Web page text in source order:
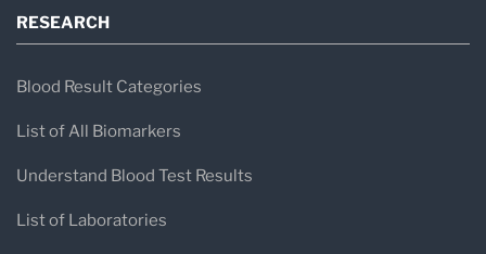
RESEARCH
Blood Result Categories
List of All Biomarkers
Understand Blood Test Results
List of Laboratories